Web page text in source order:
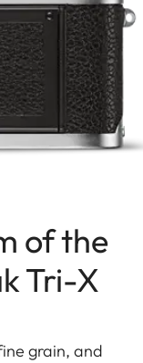
of the
Tri-X
grain, and